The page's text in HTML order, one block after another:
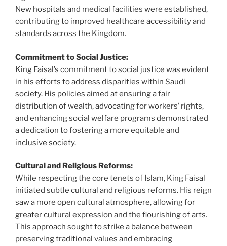
New hospitals and medical facilities were established,
contributing to improved healthcare accessibility and
standards across the Kingdom.
Commitment to Social Justice:
King Faisal’s commitment to social justice was evident
in his efforts to address disparities within Saudi
society. His policies aimed at ensuring a fair
distribution of wealth, advocating for workers’ rights,
and enhancing social welfare programs demonstrated
a dedication to fostering a more equitable and
inclusive society.
Cultural and Religious Reforms:
While respecting the core tenets of Islam, King Faisal
initiated subtle cultural and religious reforms. His reign
saw a more open cultural atmosphere, allowing for
greater cultural expression and the flourishing of arts.
This approach sought to strike a balance between
preserving traditional values and embracing